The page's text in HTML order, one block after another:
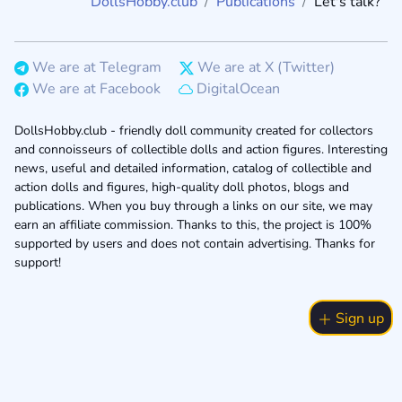
We are at Telegram
We are at X (Twitter)
We are at Facebook
DigitalOcean
DollsHobby.club - friendly doll community created for collectors
and connoisseurs of collectible dolls and action figures. Interesting
news, useful and detailed information, catalog of collectible and
action dolls and figures, high-quality doll photos, blogs and
publications. When you buy through a links on our site, we may
earn an affiliate commission. Thanks to this, the project is 100%
supported by users and does not contain advertising. Thanks for
support!
Sign up